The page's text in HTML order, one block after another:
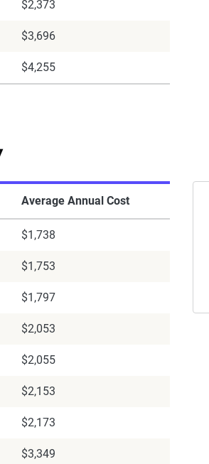
$2,373
$3,696
$4,255
Average Annual Cost
$1,738
$1,753
$1,797
$2,053
$2,055
$2,153
$2,173
$3,349